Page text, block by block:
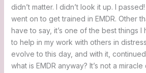
didn’t matter. I didn’t look it up. I
went on to get trained in EMDR. Other
have to say, it’s one of the best things I
to help in my work with others in
evolve to this day, and with it,
what is EMDR anyway? It’s not a miracle